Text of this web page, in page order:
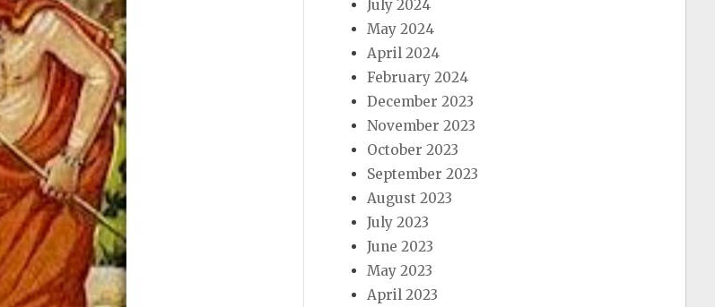
July 2024
May 2024
April 2024
February 2024
December 2023
November 2023
October 2023
September 2023
August 2023
July 2023
June 2023
May 2023
April 2023